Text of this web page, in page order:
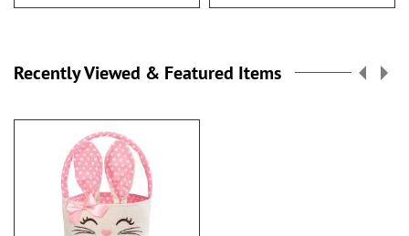
Recently Viewed & Featured Items